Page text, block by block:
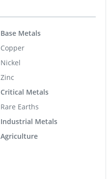
Base Metals
Copper
Nickel
Zinc
Critical Metals
Rare Earths
Industrial Metals
Agriculture